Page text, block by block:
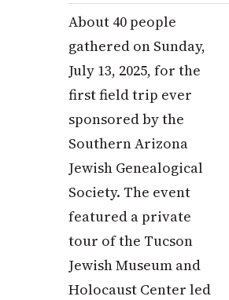
About 40 people
gathered on Sunday,
July 13, 2025, for the
first field trip ever
sponsored by the
Southern Arizona
Jewish Genealogical
Society. The event
featured a private
tour of the Tucson
Jewish Museum and
Holocaust Center led